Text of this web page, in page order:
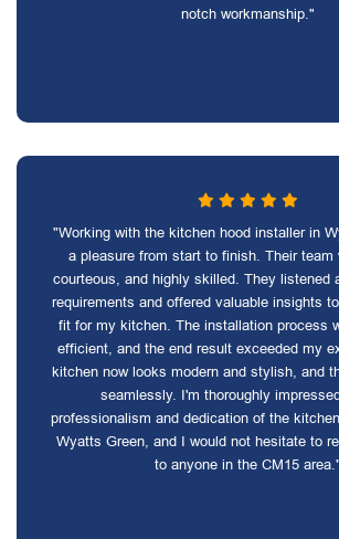
notch workmanship."
"Working with the kitchen hood installer in
a pleasure from start to finish. Their team
courteous, and highly skilled. They listened
requirements and offered valuable insights
fit for my kitchen. The installation process
efficient, and the end result exceeded my
kitchen now looks modern and stylish, and
seamlessly. I'm thoroughly
professionalism and dedication of the
Wyatts Green, and I would not hesitate to
to anyone in the CM15 area."